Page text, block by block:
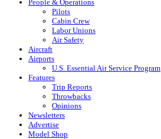
People & Operations
Pilots
Cabin Crew
Labor Unions
Air Safety
Aircraft
Airports
U.S. Essential Air Service Program
Features
Trip Reports
Throwbacks
Opinions
Newsletters
Advertise
Model Shop